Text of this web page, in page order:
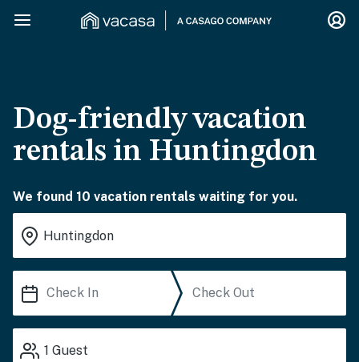
Dog-friendly vacation
rentals in Huntingdon
We found 10 vacation rentals waiting for you.
1 Guest